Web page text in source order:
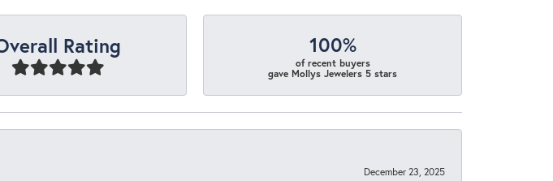
Rating 100%
of recent buyers
gave Mollys Jewelers 5 stars
December 23, 2025